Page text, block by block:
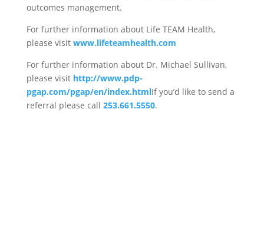
outcomes management.
For further information about Life TEAM Health,
please visit www.lifeteamhealth.com
For further information about Dr. Michael Sullivan,
please visit http://www.pdp-
pgap.com/pgap/en/index.htmlIf you’d like to send a
referral please call 253.661.5550.